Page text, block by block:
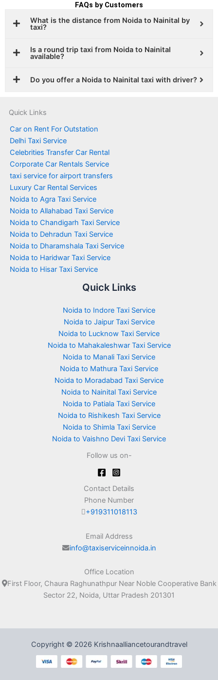
FAQs by Customers
What is the distance from Noida to Nainital by
taxi?
Is a round trip taxi from Noida to Nainital
available?
Do you offer a Noida to Nainital taxi with driver?
Quick Links
Car on Rent For Outstation
Delhi Taxi Service
Celebrities Transfer Car Rental
Corporate Car Rentals Service
taxi service for airport transfers
Luxury Car Rental Services
Noida to Agra Taxi Service
Noida to Allahabad Taxi Service
Noida to Chandigarh Taxi Service
Noida to Dehradun Taxi Service
Noida to Dharamshala Taxi Service
Noida to Haridwar Taxi Service
Noida to Hisar Taxi Service
Quick Links
Noida to Indore Taxi Service
Noida to Jaipur Taxi Service
Noida to Lucknow Taxi Service
Noida to Mahakaleshwar Taxi Service
Noida to Manali Taxi Service
Noida to Mathura Taxi Service
Noida to Moradabad Taxi Service
Noida to Nainital Taxi Service
Noida to Patiala Taxi Service
Noida to Rishikesh Taxi Service
Noida to Shimla Taxi Service
Noida to Vaishno Devi Taxi Service
Follow us on-
Contact Details
Phone Number
+919311018113
Email Address
info@taxiserviceinnoida.in
Office Location
First Floor, Chaura Raghunathpur Near Noble Cooperative Bank
Sector 22, Noida, Uttar Pradesh 201301
Copyright © 2026 Krishnaalliancetourandtravel